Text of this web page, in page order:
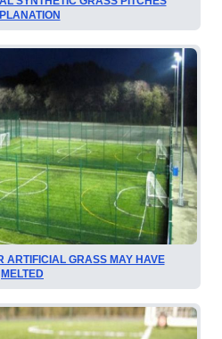
ARTIFICIAL GRASS MAY HAVE
MELTED